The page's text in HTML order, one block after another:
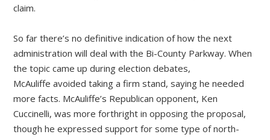
claim.
So far there’s no definitive indication of how the next
administration will deal with the Bi-County Parkway. When
the topic came up during election debates,
McAuliffe avoided taking a firm stand, saying he needed
more facts. McAuliffe’s Republican opponent, Ken
Cuccinelli, was more forthright in opposing the proposal,
though he expressed support for some type of north-